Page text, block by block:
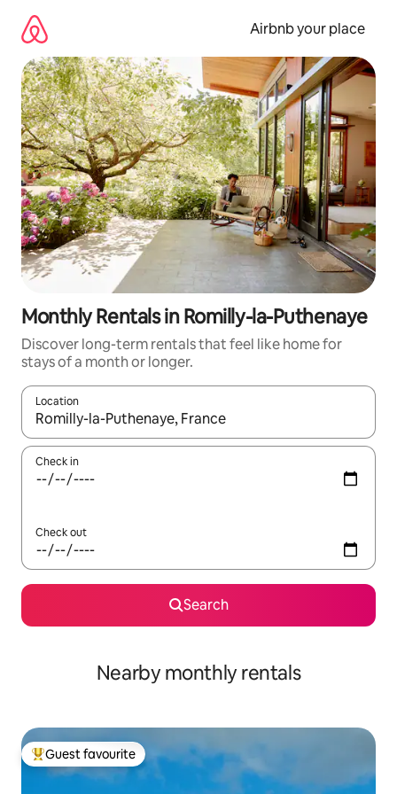
content
Airbnb your place
Monthly Rentals in Romilly-la-Puthenaye
Discover long-term rentals that feel like home for
stays of a month or longer.
Location
When results are available, navigate with the up and down
Check in
Check out
Search
Nearby monthly rentals
Top guest favourite
Guest favourite